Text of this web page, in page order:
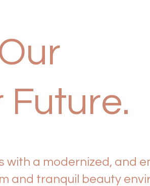
Future.
with a modernized, and
and tranquil beauty